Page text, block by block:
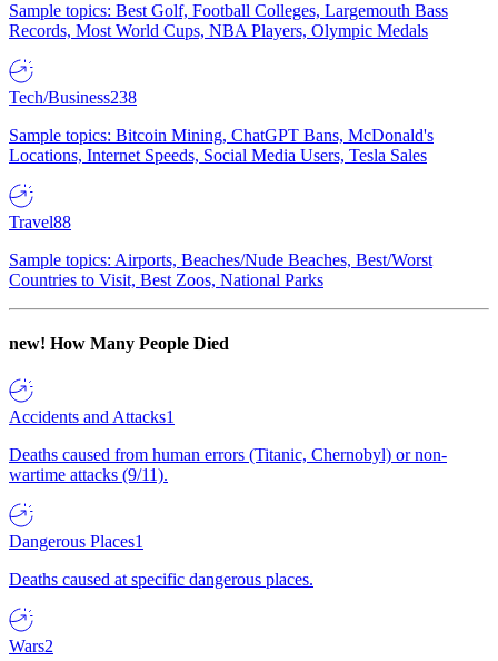
Sample topics: Best Golf, Football Colleges, Largemouth Bass
Records, Most World Cups, NBA Players, Olympic Medals
Tech/Business238
Sample topics: Bitcoin Mining, ChatGPT Bans, McDonald's
Locations, Internet Speeds, Social Media Users, Tesla Sales
Travel88
Sample topics: Airports, Beaches/Nude Beaches, Best/Worst
Countries to Visit, Best Zoos, National Parks
new! How Many People Died
Accidents and Attacks1
Deaths caused from human errors (Titanic, Chernobyl) or non-
wartime attacks (9/11).
Dangerous Places1
Deaths caused at specific dangerous places.
Wars2